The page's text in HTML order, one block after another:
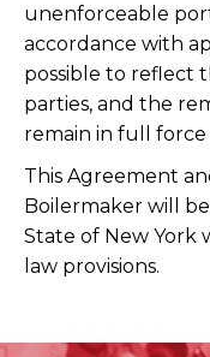
unenforceable
accordance with
possible to reflect
parties, and the
remain in full
This Agreement
Boilermaker will
State of New York
law provisions.